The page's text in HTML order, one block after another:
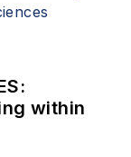
within